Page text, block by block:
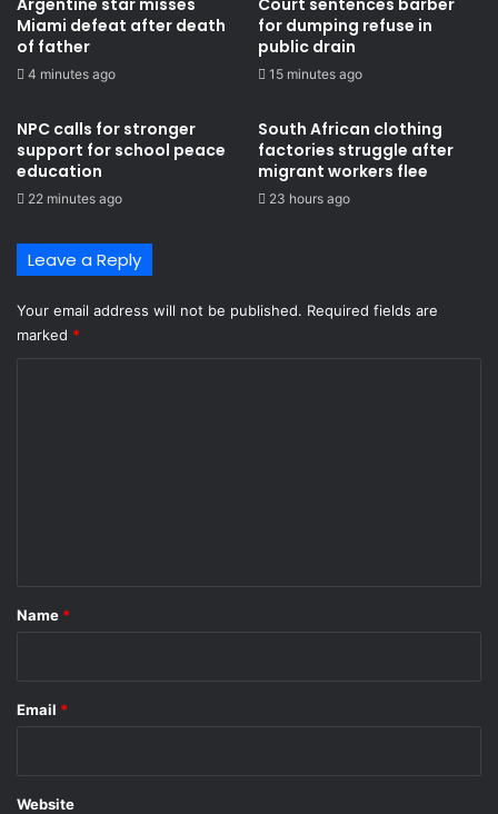
Argentine star misses
Miami defeat after death
of father
4 minutes ago
Court sentences barber
for dumping refuse in
public drain
15 minutes ago
NPC calls for stronger
support for school peace
education
22 minutes ago
South African clothing
factories struggle after
migrant workers flee
23 hours ago
Leave a Reply
Your email address will not be published. Required fields are
marked *
*
Name *
Email *
Website